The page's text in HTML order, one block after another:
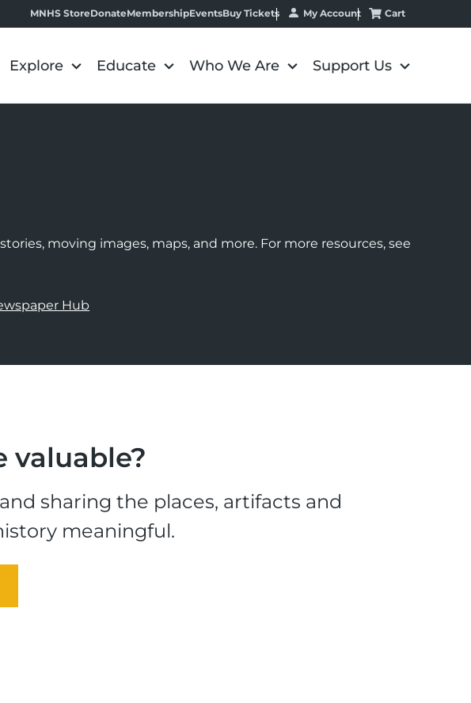
MNHS StoreDonateMembershipEventsBuy Tickets My Account Cart
Explore Educate Who We Are Support Us
moving images, maps, and more. For more resources, see
Hub
valuable?
sharing the places, artifacts and
meaningful.